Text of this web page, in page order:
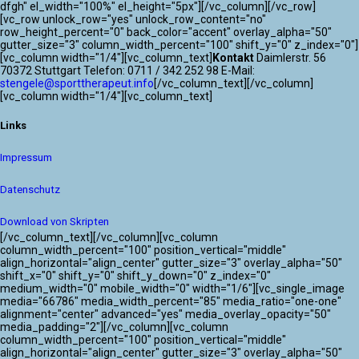
dfgh" el_width="100%" el_height="5px"][/vc_column][/vc_row]
[vc_row unlock_row="yes" unlock_row_content="no"
row_height_percent="0" back_color="accent" overlay_alpha="50"
gutter_size="3" column_width_percent="100" shift_y="0" z_index="0"]
[vc_column width="1/4"][vc_column_text] Kontakt Daimlerstr. 56
70372 Stuttgart Telefon: 0711 / 342 252 98 E-Mail:
stengele@sporttherapeut.info[/vc_column_text][/vc_column]
[vc_column width="1/4"][vc_column_text]
Links
Impressum
Datenschutz
Download von Skripten
[/vc_column_text][/vc_column][vc_column
column_width_percent="100" position_vertical="middle"
align_horizontal="align_center" gutter_size="3" overlay_alpha="50"
shift_x="0" shift_y="0" shift_y_down="0" z_index="0"
medium_width="0" mobile_width="0" width="1/6"][vc_single_image
media="66786" media_width_percent="85" media_ratio="one-one"
alignment="center" advanced="yes" media_overlay_opacity="50"
media_padding="2"][/vc_column][vc_column
column_width_percent="100" position_vertical="middle"
align_horizontal="align_center" gutter_size="3" overlay_alpha="50"